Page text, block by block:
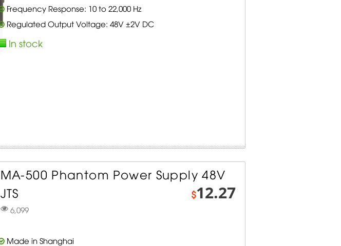
Frequency Response: 10 to 22,000 Hz
Regulated Output Voltage: 48V ±2V DC
In stock
MA-500 Phantom Power Supply 48V
JTS
6,099
$12.27
Made in Shanghai